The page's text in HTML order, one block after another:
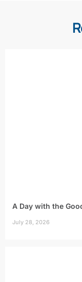
A Day with the
July 28, 2026